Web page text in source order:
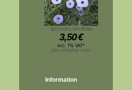
Ipomoea ternifolia
3,50€
incl. 7% VAT*
plus shipping costs
Information